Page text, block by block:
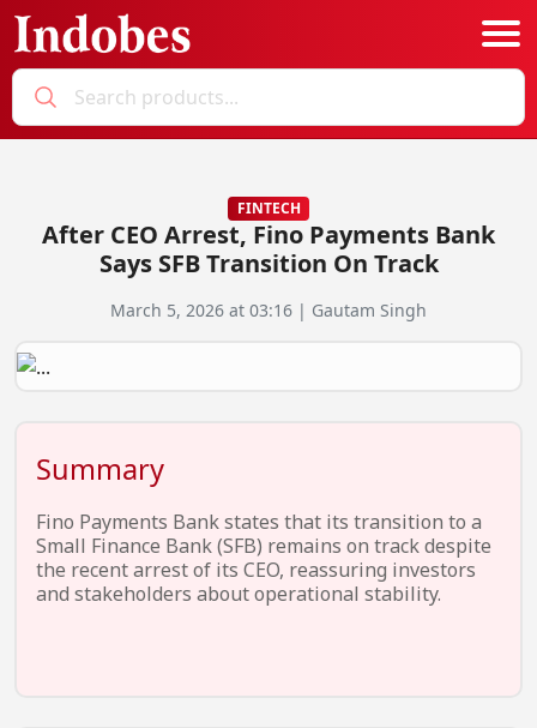
Education News
Startup Funding
Economy
Business Networking
EV Startups
Artificial Intelligence
Icons Of Influence
E-Magazine
Login
FINTECH
After CEO Arrest, Fino Payments Bank
Says SFB Transition On Track
March 5, 2026 at 03:16 | Gautam Singh
Summary
Fino Payments Bank states that its transition to a
Small Finance Bank (SFB) remains on track despite
the recent arrest of its CEO, reassuring investors
and stakeholders about operational stability.